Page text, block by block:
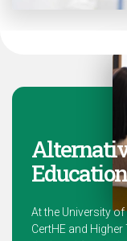
Education
At the University
CertHE and